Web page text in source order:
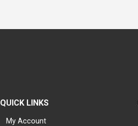
QUICK LINKS
My Account